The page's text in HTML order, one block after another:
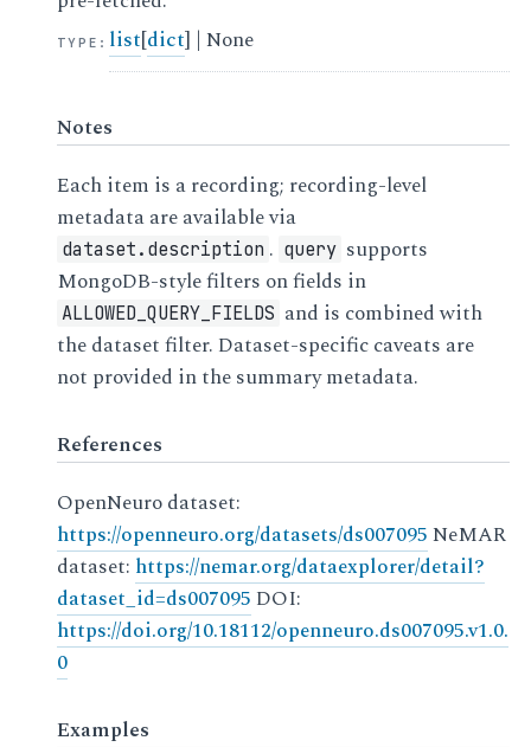
TYPE : list[dict] | None
Notes
Each item is a recording; recording-level
metadata are available via
dataset.description . query supports
MongoDB-style filters on fields in
ALLOWED_QUERY_FIELDS and is combined with
the dataset filter. Dataset-specific caveats are
not provided in the summary metadata.
References
OpenNeuro dataset:
https://openneuro.org/datasets/ds007095NeMAR
dataset: https://nemar.org/dataexplorer/detail?
dataset_id=ds007095 DOI:
https://doi.org/10.18112/openneuro.ds007095.v1.0.
0
Examples